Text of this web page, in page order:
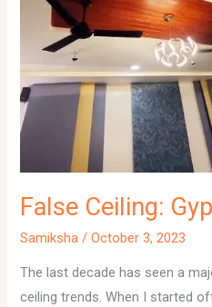
False Ceiling:
Samiksha/October 3, 2023
The last decade has seen a
ceiling trends. When I started